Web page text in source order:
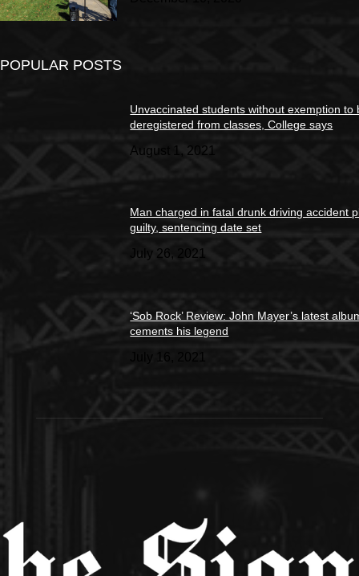
POPULAR POSTS
Unvaccinated students without exemption to
deregistered from classes, College says
August 1, 2021
Man charged in fatal drunk driving accident
guilty, sentencing date set
July 26, 2021
‘Sob Rock’ Review: John Mayer’s latest
cements his legend
July 16, 2021